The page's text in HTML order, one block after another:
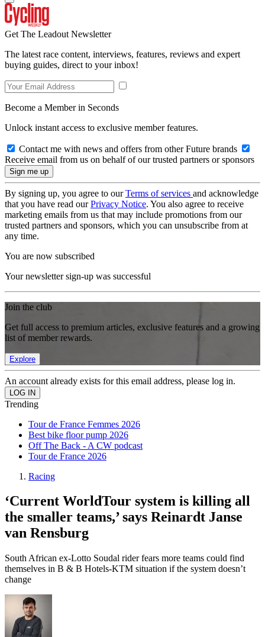
Get The Leadout Newsletter
The latest race content, interviews, features, reviews and expert
buying guides, direct to your inbox!
Become a Member in Seconds
Unlock instant access to exclusive member features.
Contact me with news and offers from other Future brands
Receive email from us on behalf of our trusted partners or sponsors
By signing up, you agree to ourTerms of services and acknowledge
that you have read ourPrivacy Notice. You also agree to receive
marketing emails from us that may include promotions from our
trusted partners and sponsors, which you can unsubscribe from at
any time.
You are now subscribed
Your newsletter sign-up was successful
Join the club
Get full access to premium articles, exclusive features and a growing
list of member rewards.
Explore
An account already exists for this email address, please log in.
Trending
Tour de France Femmes 2026
Best bike floor pump 2026
Off The Back - A CW podcast
Tour de France 2026
Racing
‘Current WorldTour system is killing all
the smaller teams,’ says Reinardt Janse
van Rensburg
South African ex-Lotto Soudal rider fears more teams could find
themselves in B & B Hotels-KTM situation if the system doesn’t
change